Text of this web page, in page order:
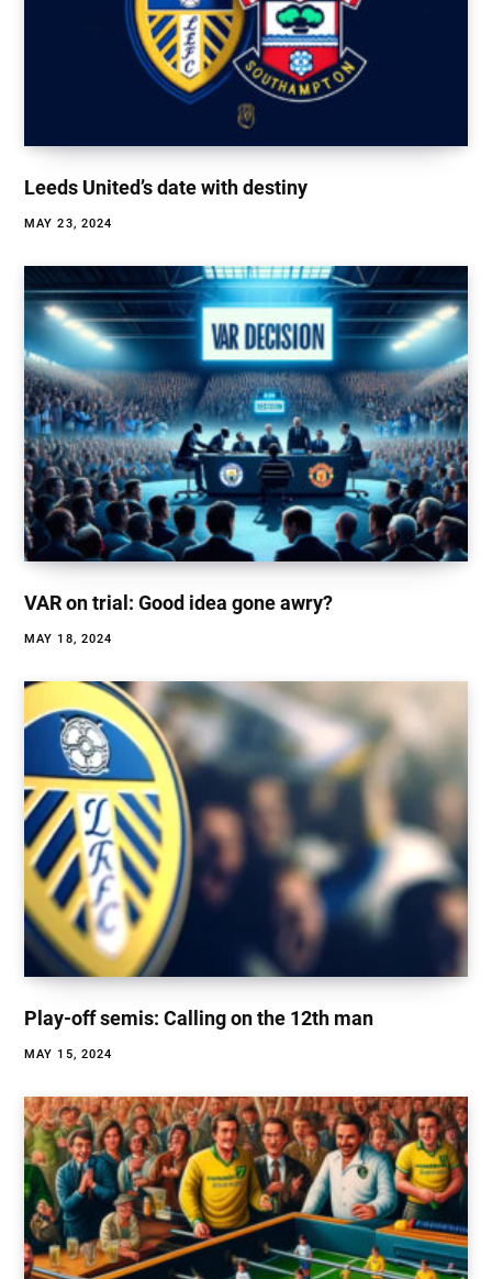
Leeds United’s date with destiny
MAY 23, 2024
VAR on trial: Good idea gone awry?
MAY 18, 2024
Play-off semis: Calling on the 12th man
MAY 15, 2024